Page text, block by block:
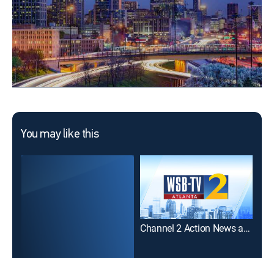
Local news, weather, and sports.
This content is currently unavailable with a DIRECTV
Package or Genre Pack.
You may like this
Channel 2 Action News at Noon